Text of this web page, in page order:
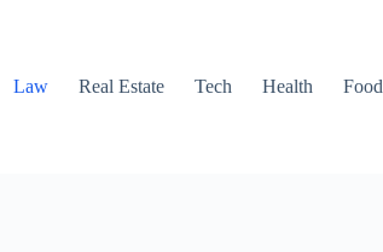
Law Real Estate Tech Health Food